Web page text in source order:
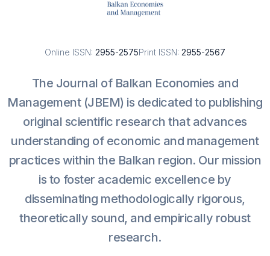
Online ISSN: 2955-2575Print ISSN: 2955-2567
The Journal of Balkan Economies and
Management (JBEM) is dedicated to publishing
original scientific research that advances
understanding of economic and management
practices within the Balkan region. Our mission
is to foster academic excellence by
disseminating methodologically rigorous,
theoretically sound, and empirically robust
research.